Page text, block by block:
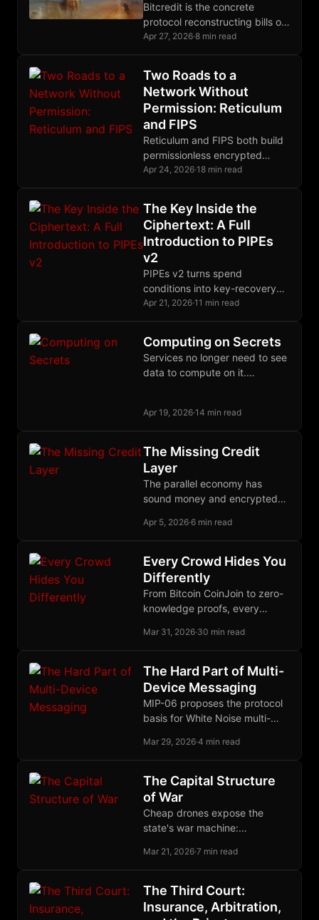
Bitcredit is the concrete
protocol reconstructing bills of
exchange on Bitcoin, closing
Apr 27, 2026·8 min read
Two Roads to a
Network Without
Permission: Reticulum
and FIPS
Reticulum and FIPS both build
permissionless encrypted
meshes, but they differ
relationship to IP.
Apr 24, 2026·18 min read
The Key Inside the
Ciphertext: A Full
Introduction to PIPEs
v2
PIPEs v2 turns spend
conditions into key-recovery
conditions, letting Bitcoin
Schnorr signatures and
extraordinary off-chain
cryptography.
Apr 21, 2026·11 min read
Computing on Secrets
Services no longer need to see
data to compute on it.
deployed reality.
Apr 19, 2026·14 min read
The Missing Credit
Layer
The parallel economy has
sound money and encrypted
the credit layer needed to
Apr 5, 2026·6 min read
Every Crowd Hides You
Differently
From Bitcoin CoinJoin to zero-
knowledge proofs, every
privacy bets on a different
Mar 31, 2026·30 min read
The Hard Part of Multi-
Device Messaging
MIP-06 proposes the protocol
basis for White Noise multi-
letting each device securely
Mar 29, 2026·4 min read
The Capital Structure
of War
Cheap drones expose the
state's war machine:
accumulate fragile capital while
low-cost tools into strategic
advantage.
Mar 21, 2026·7 min read
The Third Court:
Insurance, Arbitration,